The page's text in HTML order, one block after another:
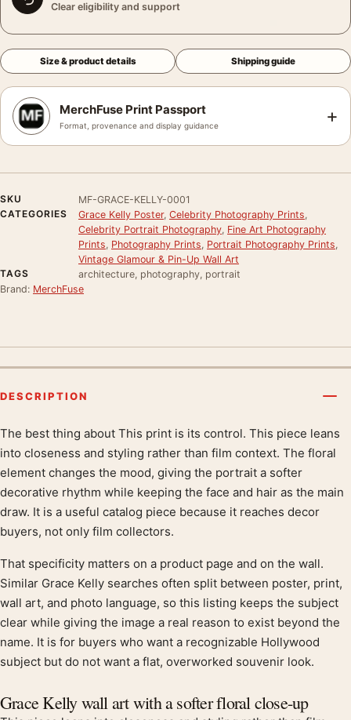
Clear eligibility and support
Size & product details Shipping guide
MerchFuse Print Passport
Format, provenance and display guidance +
SKU
MF-GRACE-KELLY-0001
CATEGORIES
Grace Kelly Poster, Celebrity Photography Prints
Celebrity Portrait Photography Fine Art Photography
Prints Photography Prints Portrait Photography Prints
Vintage Glamour & Pin-Up Wall Art
TAGS
architecture, photography, portrait
Brand: MerchFuse
DESCRIPTION
Product description
The best thing about This print is its control. This piece leans
into closeness and styling rather than film context. The floral
element changes the mood, giving the portrait a softer
decorative rhythm while keeping the face and hair as the main
draw. It is a useful catalog piece because it reaches decor
buyers, not only film collectors.
That specificity matters on a product page and on the wall.
Similar Grace Kelly searches often split between poster, print,
wall art, and photo language, so this listing keeps the subject
clear while giving the image a real reason to exist beyond the
name. It is for buyers who want a recognizable Hollywood
subject but do not want a flat, overworked souvenir look.
Grace Kelly wall art with a softer floral close-up